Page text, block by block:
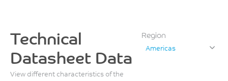
Technical
Datasheet Data
View different characteristics of the
Region
Americas